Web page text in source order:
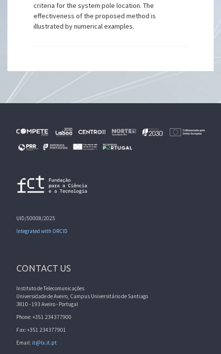
criteria for the system pole location. The
effectiveness of the proposed method is
illustrated by numerical examples.
UID/50008/2025
Integrated with ORCID
CONTACT US
Instituto de Telecomunicações
Universidade de Aveiro, Campus Universitário de Santiago
3810 - 193 Aveiro - Portugal
Phone: +351 234377900
Fax: +351 234377901
Email: it@lx.it.pt